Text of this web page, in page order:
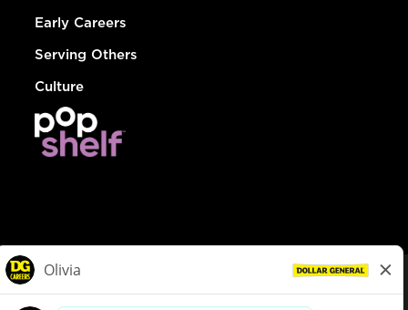
Early Careers
Serving Others
Culture